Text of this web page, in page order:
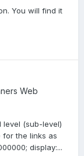
You will find it
Web
(sub-level)
for the links as
display:...